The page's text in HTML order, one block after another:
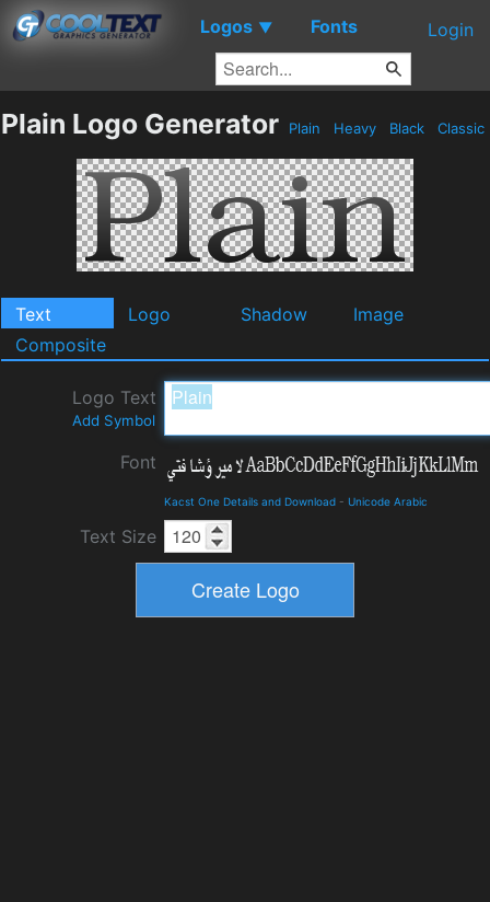
Logos ▼ Fonts Login
Plain Logo Generator Plain Heavy Black Classic
Text Logo Shadow
Image
Composite
Logo Text
Add Symbol
Font
Kacst One Details and Download - Unicode Arabic
Text Size